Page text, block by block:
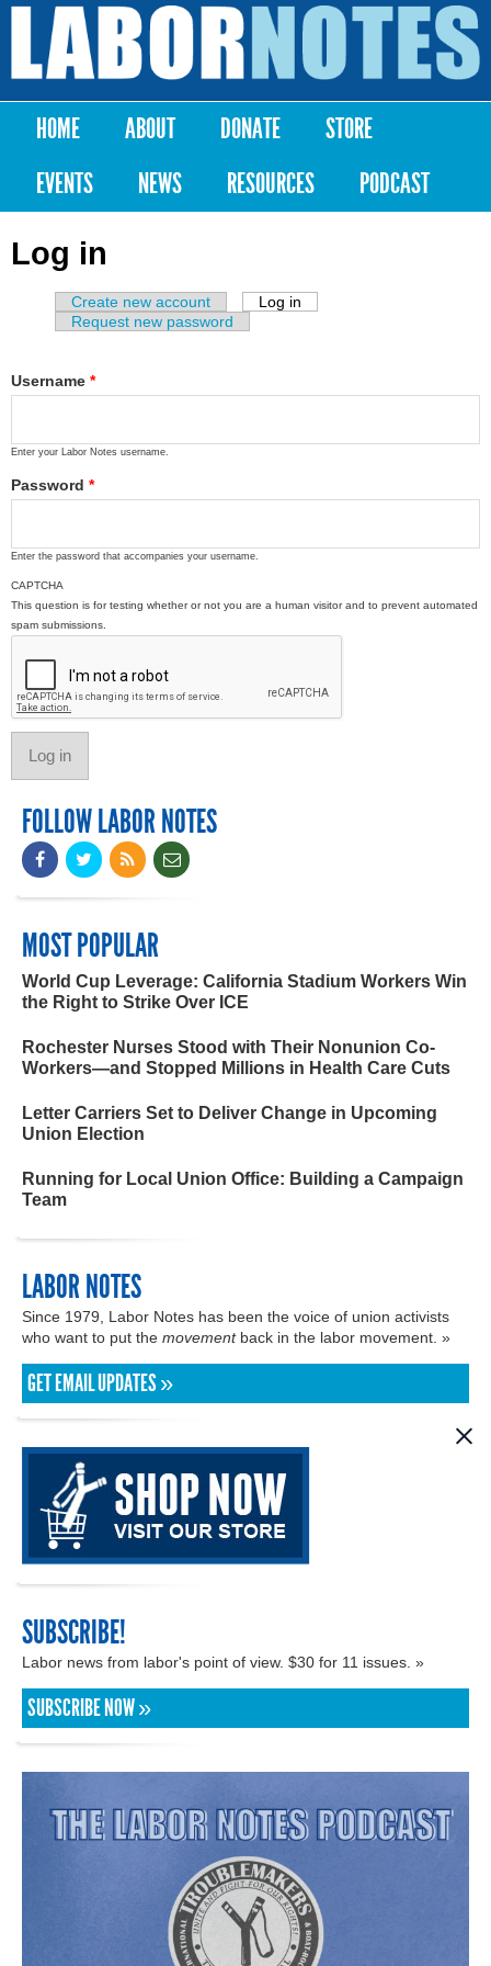
Skip to
content
Labor
Notes
Main menu
HOME ABOUT DONATE
STORE
EVENTS
NEWS RESOURCES PODCAST
Log in
Primary tabs
Create new account Log in
Request new password
Username *
Enter your Labor Notes username.
Password *
Enter the password that accompanies your username.
CAPTCHA
This question is for testing whether or not you are a human visitor and to prevent automated
spam submissions.
FOLLOW LABOR NOTES
MOST POPULAR
World Cup Leverage: California Stadium Workers Win
the Right to Strike Over ICE
Rochester Nurses Stood with Their Nonunion Co-
Workers—and Stopped Millions in Health Care Cuts
Letter Carriers Set to Deliver Change in Upcoming
Union Election
Running for Local Union Office: Building a Campaign
Team
LABOR NOTES
Since 1979, Labor Notes has been the voice of union activists
who want to put the movementback in the labor movement. »
GET EMAIL UPDATES »
SUBSCRIBE!
Labor news from labor's point of view. $30 for 11 issues. »
SUBSCRIBE NOW »